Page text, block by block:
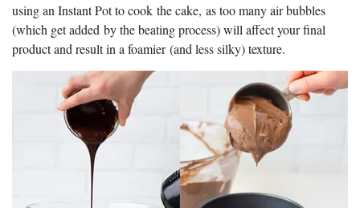
using an Instant Pot to cook the cake, as too many air bubbles
(which get added by the beating process) will affect your final
product and result in a foamier (and less silky) texture.